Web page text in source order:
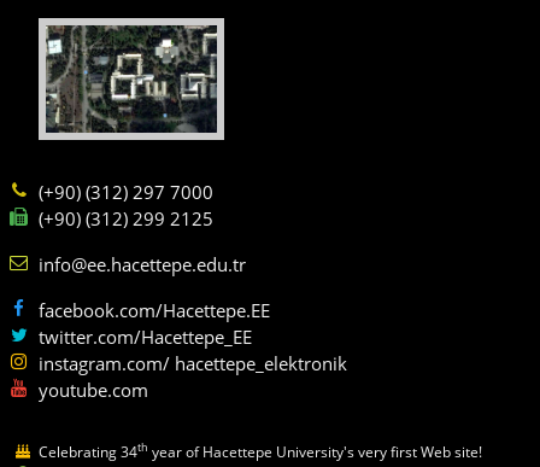
(+90) (312) 297 7000
(+90) (312) 299 2125
info@ee.hacettepe.edu.tr
facebook.com/Hacettepe.EE
twitter.com/Hacettepe_EE
instagram.com/ hacettepe_elektronik
youtube.com
Celebrating 34th year of Hacettepe University's very first Web site!